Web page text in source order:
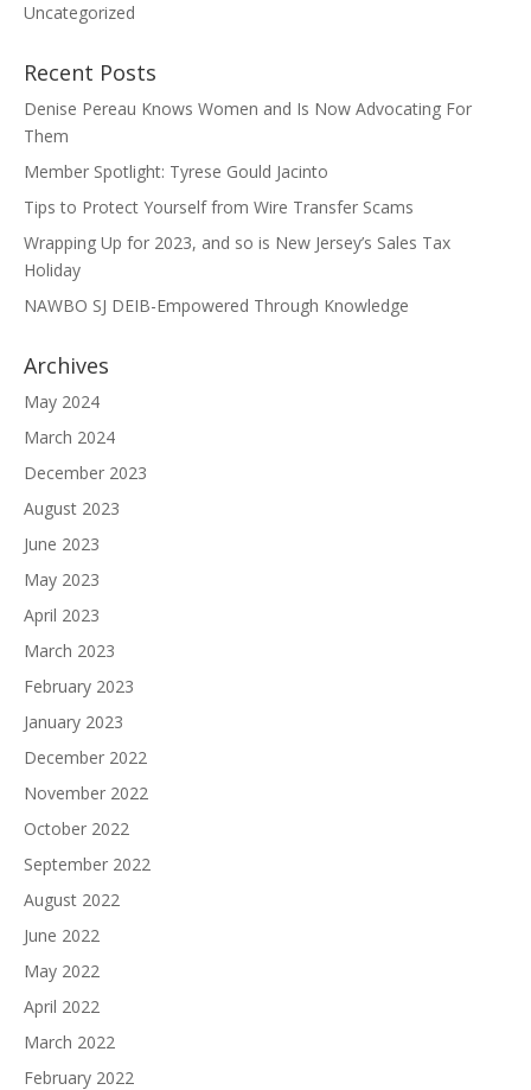
Uncategorized
Recent Posts
Denise Pereau Knows Women and Is Now Advocating For
Them
Member Spotlight: Tyrese Gould Jacinto
Tips to Protect Yourself from Wire Transfer Scams
Wrapping Up for 2023, and so is New Jersey’s Sales Tax
Holiday
NAWBO SJ DEIB-Empowered Through Knowledge
Archives
May 2024
March 2024
December 2023
August 2023
June 2023
May 2023
April 2023
March 2023
February 2023
January 2023
December 2022
November 2022
October 2022
September 2022
August 2022
June 2022
May 2022
April 2022
March 2022
February 2022